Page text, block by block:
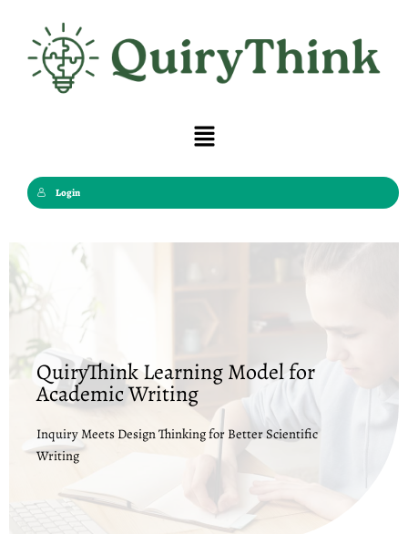
content
Menu
Login
QuiryThink Learning Model for
Academic Writing
Inquiry Meets Design Thinking for Better Scientific
Writing